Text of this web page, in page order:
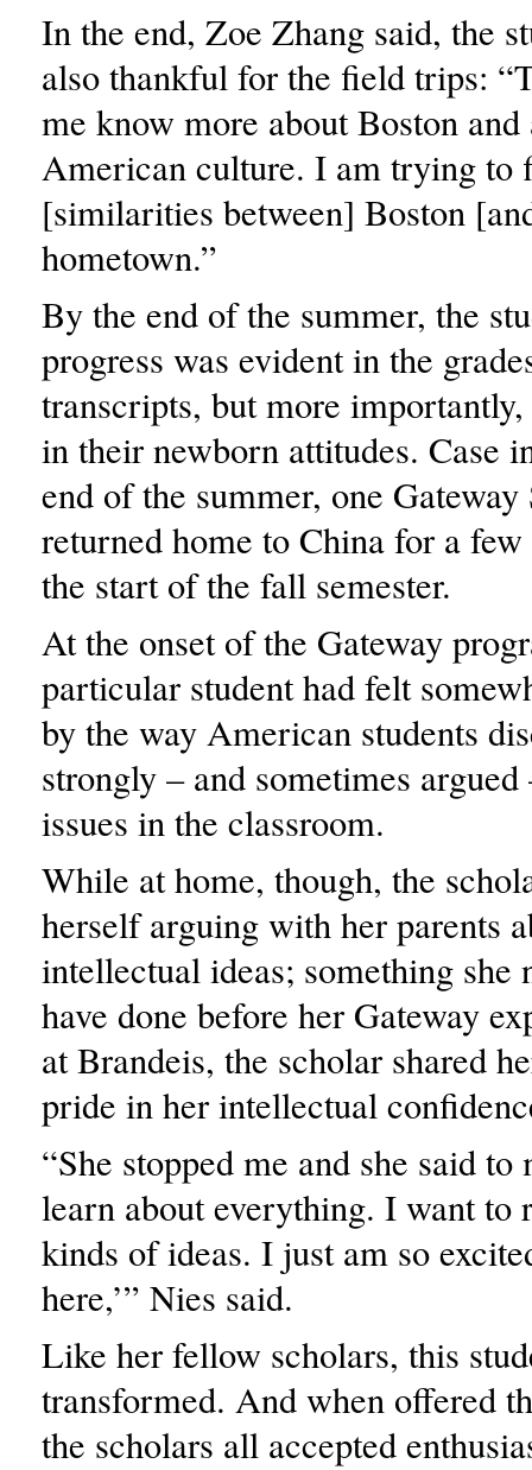
In the end, Zoe Zhang said, the
also thankful for the field trips:
me know more about Boston and
American culture. I am trying to
[similarities between] Boston
hometown.”
By the end of the summer, the
progress was evident in the
transcripts, but more
in their newborn attitudes. Case
end of the summer, one Gateway
returned home to China for a few
the start of the fall semester.
At the onset of the Gateway
particular student had felt
by the way American students
strongly – and sometimes
issues in the classroom.
While at home, though, the
herself arguing with her parents
intellectual ideas; something she
have done before her Gateway
at Brandeis, the scholar shared
pride in her intellectual
“She stopped me and she said to
learn about everything. I want to
kinds of ideas. I just am so
here,’” Nies said.
Like her fellow scholars, this
transformed. And when offered
the scholars all accepted